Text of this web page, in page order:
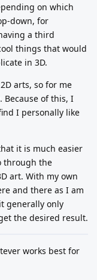
on which
down, for
a third
things that would
in 3D.
arts, so for me
Because of this, I
I personally like
it is much easier
through the
art. With my own
and there as I am
generally only
the desired result.
works best for